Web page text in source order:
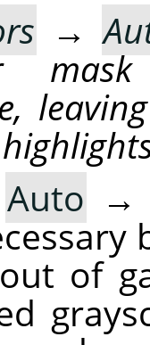
→
mask
Auto
of